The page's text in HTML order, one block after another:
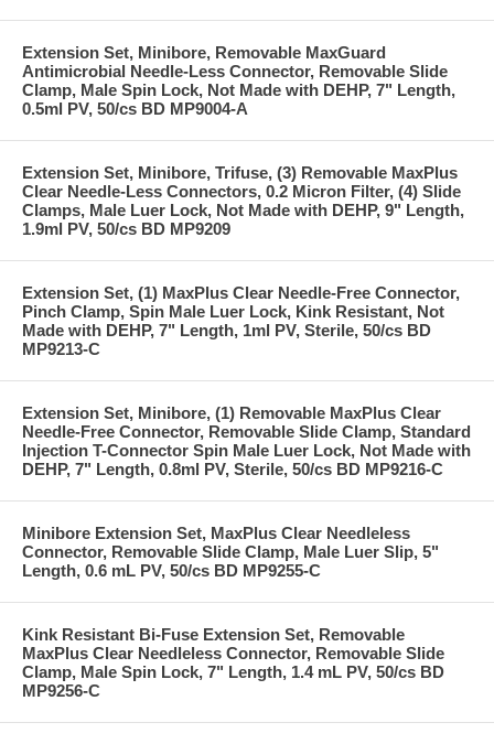
Extension Set, Minibore, Removable MaxGuard
Antimicrobial Needle-Less Connector, Removable Slide
Clamp, Male Spin Lock, Not Made with DEHP, 7" Length,
0.5ml PV, 50/cs BD MP9004-A
Extension Set, Minibore, Trifuse, (3) Removable MaxPlus
Clear Needle-Less Connectors, 0.2 Micron Filter, (4) Slide
Clamps, Male Luer Lock, Not Made with DEHP, 9" Length,
1.9ml PV, 50/cs BD MP9209
Extension Set, (1) MaxPlus Clear Needle-Free Connector,
Pinch Clamp, Spin Male Luer Lock, Kink Resistant, Not
Made with DEHP, 7" Length, 1ml PV, Sterile, 50/cs BD
MP9213-C
Extension Set, Minibore, (1) Removable MaxPlus Clear
Needle-Free Connector, Removable Slide Clamp, Standard
Injection T-Connector Spin Male Luer Lock, Not Made with
DEHP, 7" Length, 0.8ml PV, Sterile, 50/cs BD MP9216-C
Minibore Extension Set, MaxPlus Clear Needleless
Connector, Removable Slide Clamp, Male Luer Slip, 5"
Length, 0.6 mL PV, 50/cs BD MP9255-C
Kink Resistant Bi-Fuse Extension Set, Removable
MaxPlus Clear Needleless Connector, Removable Slide
Clamp, Male Spin Lock, 7" Length, 1.4 mL PV, 50/cs BD
MP9256-C